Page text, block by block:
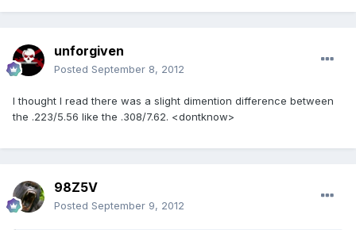
unforgiven
Posted September 8, 2012
I thought I read there was a slight dimention difference between
the .223/5.56 like the .308/7.62. <dontknow>
98Z5V
Posted September 9, 2012